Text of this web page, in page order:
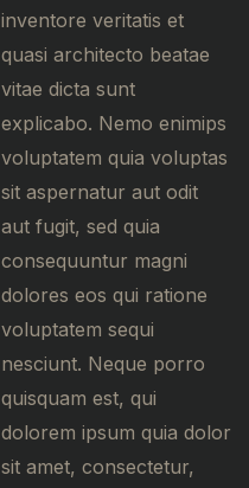
inventore veritatis et
quasi architecto beatae
vitae dicta sunt
explicabo. Nemo enimips
voluptatem quia voluptas
sit aspernatur aut odit
aut fugit, sed quia
consequuntur magni
dolores eos qui ratione
voluptatem sequi
nesciunt. Neque porro
quisquam est, qui
dolorem ipsum quia dolor
sit amet, consectetur,